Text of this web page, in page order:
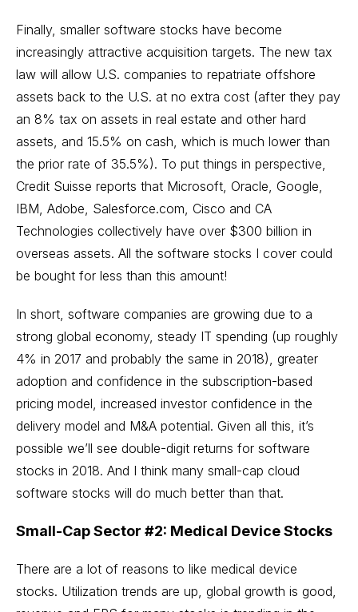
Finally, smaller software stocks have become
increasingly attractive acquisition targets. The new tax
law will allow U.S. companies to repatriate offshore
assets back to the U.S. at no extra cost (after they pay
an 8% tax on assets in real estate and other hard
assets, and 15.5% on cash, which is much lower than
the prior rate of 35.5%). To put things in perspective,
Credit Suisse reports that Microsoft, Oracle, Google,
IBM, Adobe, Salesforce.com, Cisco and CA
Technologies collectively have over $300 billion in
overseas assets. All the software stocks I cover could
be bought for less than this amount!
In short, software companies are growing due to a
strong global economy, steady IT spending (up roughly
4% in 2017 and probably the same in 2018), greater
adoption and confidence in the subscription-based
pricing model, increased investor confidence in the
delivery model and M&A potential. Given all this, it’s
possible we’ll see double-digit returns for software
stocks in 2018. And I think many small-cap cloud
software stocks will do much better than that.
Small-Cap Sector #2: Medical Device Stocks
There are a lot of reasons to like medical device
stocks. Utilization trends are up, global growth is good,